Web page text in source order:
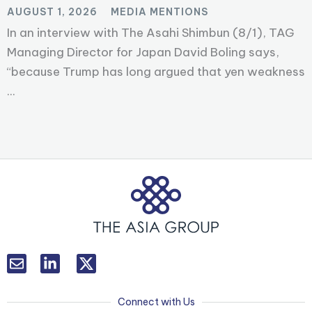
AUGUST 1, 2026 MEDIA MENTIONS
In an interview with The Asahi Shimbun (8/1), TAG
Managing Director for Japan David Boling says,
“because Trump has long argued that yen weakness
...
L
i
k
T
w
t
Connect with Us